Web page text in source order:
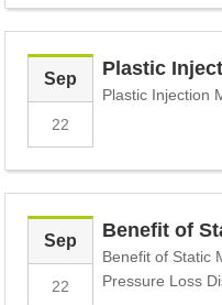
Sep
22
Plastic Injection
Sep
22
Benefit of Static
Pressure Loss